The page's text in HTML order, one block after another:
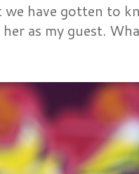
have gotten to
as my guest.